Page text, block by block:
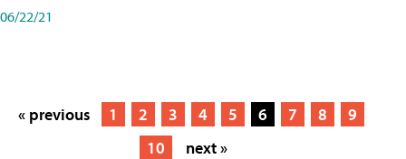
06/22/21
« previous 1 2 3 4 5 6 7 8
9
10
next »